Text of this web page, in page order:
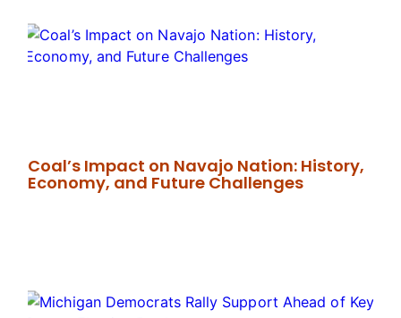
Coal’s Impact on Navajo Nation: History,
Economy, and Future Challenges